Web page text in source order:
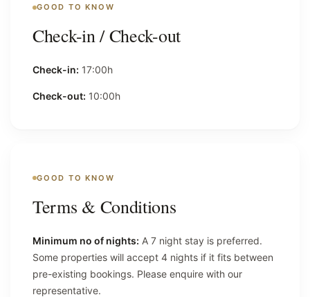
GOOD TO KNOW
Check-in / Check-out
Check-in: 17:00h
Check-out: 10:00h
GOOD TO KNOW
Terms & Conditions
Minimum no of nights: A 7 night stay is preferred.
Some properties will accept 4 nights if it fits between
pre-existing bookings. Please enquire with our
representative.